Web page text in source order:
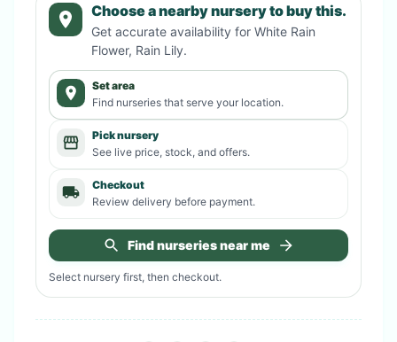
Choose a nearby nursery to buy this.
Get accurate availability for White Rain
Flower, Rain Lily.
Set area
Find nurseries that serve your location.
Pick nursery
See live price, stock, and offers.
Checkout
Review delivery before payment.
Find nurseries near me
Select nursery first, then checkout.